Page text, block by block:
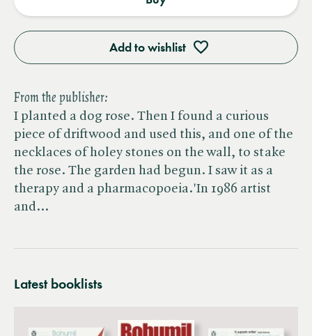
Add to wishlist
From the publisher:
I planted a dog rose. Then I found a curious
piece of driftwood and used this, and one of the
necklaces of holey stones on the wall, to stake
the rose. The garden had begun. I saw it as a
therapy and a pharmacopoeia.'In 1986 artist
and…
Latest booklists